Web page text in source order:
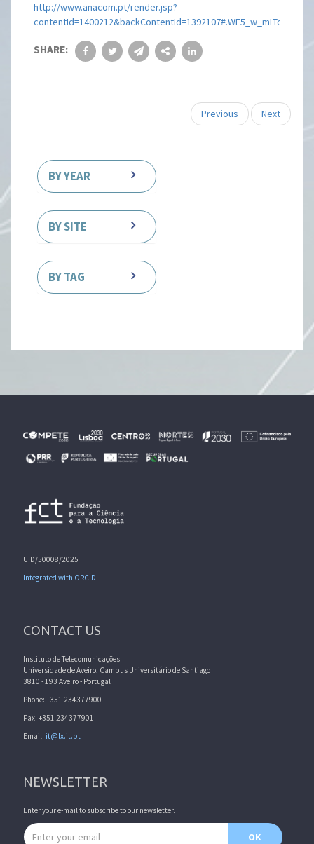
http://www.anacom.pt/render.jsp?
contentId=1400212&backContentId=1392107#.WE5_w_mLTcs
SHARE:
Previous Next
BY YEAR
BY SITE
BY TAG
UID/50008/2025
Integrated with ORCID
CONTACT US
Instituto de Telecomunicações
Universidade de Aveiro, Campus Universitário de Santiago
3810 - 193 Aveiro - Portugal
Phone: +351 234377900
Fax: +351 234377901
Email: it@lx.it.pt
NEWSLETTER
Enter your e-mail to subscribe to our newsletter.
Email address
OK